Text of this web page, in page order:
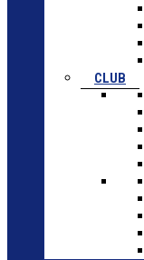
CLUB